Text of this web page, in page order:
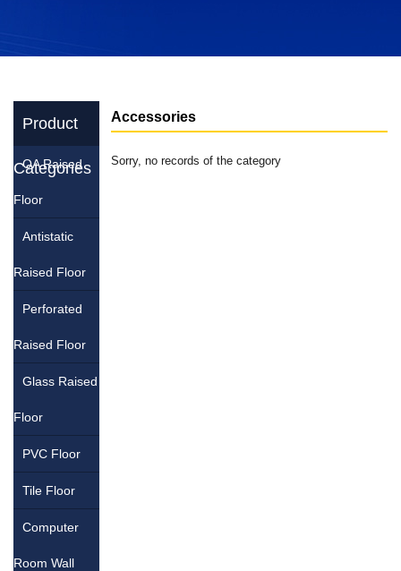
Product
Categories
OA Raised
Floor
Antistatic
Raised Floor
Perforated
Raised Floor
Glass Raised
Floor
PVC Floor
Tile Floor
Computer
Room Wall
Accessories
Sorry, no records of the category